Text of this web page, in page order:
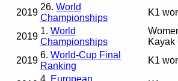
2019
26. World
Championships
K1
2019
1. World
Championships
Kayak
2019
6. World-Cup Final
Ranking
K1